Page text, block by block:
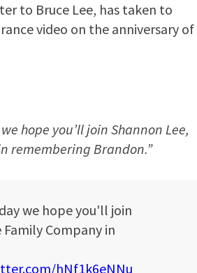
to Bruce Lee, has taken to
video on the anniversary of
hope you’ll join Shannon Lee,
remembering Brandon.”
we hope you'll join
Company in
hNf1k6eNNu